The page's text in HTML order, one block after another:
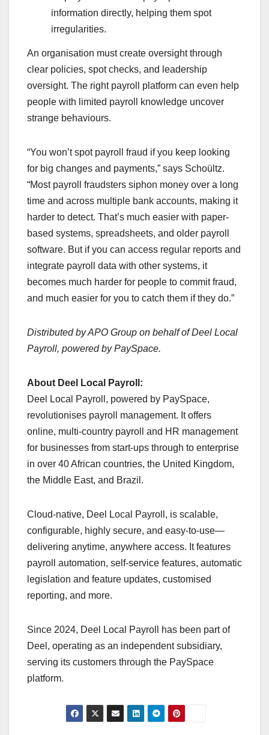
information directly, helping them spot
irregularities.
An organisation must create oversight through
clear policies, spot checks, and leadership
oversight. The right payroll platform can even help
people with limited payroll knowledge uncover
strange behaviours.
“You won’t spot payroll fraud if you keep looking
for big changes and payments,” says Schoültz.
“Most payroll fraudsters siphon money over a long
time and across multiple bank accounts, making it
harder to detect. That’s much easier with paper-
based systems, spreadsheets, and older payroll
software. But if you can access regular reports and
integrate payroll data with other systems, it
becomes much harder for people to commit fraud,
and much easier for you to catch them if they do.”
Distributed by APO Group on behalf of Deel Local
Payroll, powered by PaySpace.
About Deel Local Payroll:
Deel Local Payroll, powered by PaySpace,
revolutionises payroll management. It offers
online, multi-country payroll and HR management
for businesses from start-ups through to enterprise
in over 40 African countries, the United Kingdom,
the Middle East, and Brazil.
Cloud-native, Deel Local Payroll, is scalable,
configurable, highly secure, and easy-to-use—
delivering anytime, anywhere access. It features
payroll automation, self-service features, automatic
legislation and feature updates, customised
reporting, and more.
Since 2024, Deel Local Payroll has been part of
Deel, operating as an independent subsidiary,
serving its customers through the PaySpace
platform.